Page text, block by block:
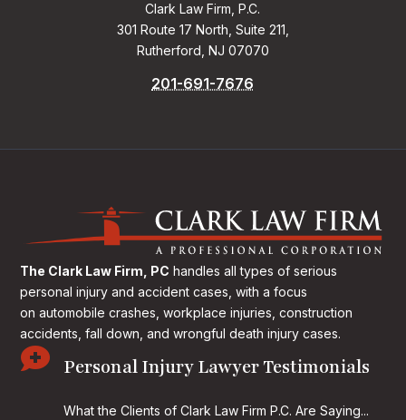
Clark Law Firm, P.C.
301 Route 17 North, Suite 211,
Rutherford, NJ 07070
201-691-7676
The Clark Law Firm, PC handles all types of serious
personal injury and accident cases, with a focus
on automobile crashes, workplace injuries, construction
accidents, fall down, and wrongful death injury cases.
 Personal Injury Lawyer Testimonials
What the Clients of Clark Law Firm P.C. Are Saying...